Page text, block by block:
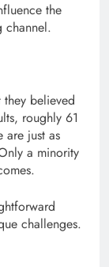
the
channel.
they believed
roughly 61
are just as
a minority
challenges.